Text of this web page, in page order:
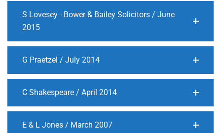
S Lovesey - Bower & Bailey Solicitors / June
2015
G Praetzel / July 2014
C Shakespeare / April 2014
E & L Jones / March 2007